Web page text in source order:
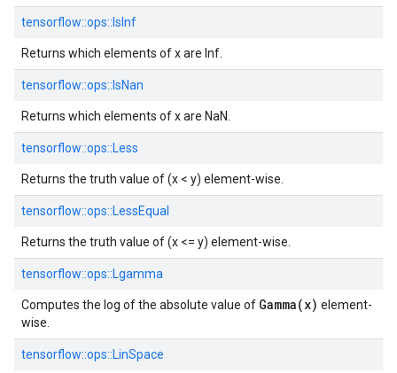
tensorflow::ops:: IsInf
Returns which elements of x are Inf.
tensorflow::ops:: IsNan
Returns which elements of x are NaN.
tensorflow::ops:: Less
Returns the truth value of (x < y) element-wise.
tensorflow::ops:: LessEqual
Returns the truth value of (x <= y) element-wise.
tensorflow::ops:: Lgamma
Computes the log of the absolute value of Gamma(x) element-
wise.
tensorflow::ops:: LinSpace